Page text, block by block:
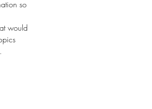
so
would